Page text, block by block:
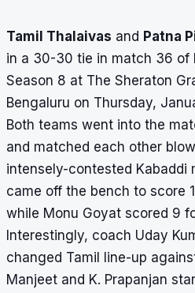
Tamil Thalaivas and Patna
in a 30-30 tie in match 36 of
Season 8 at The Sheraton
Bengaluru on Thursday,
Both teams went into the
and matched each other
intensely-contested Kabaddi
came off the bench to score
while Monu Goyat scored 9
Interestingly, coach Uday
changed Tamil line-up
Manjeet and K. Prapanjan